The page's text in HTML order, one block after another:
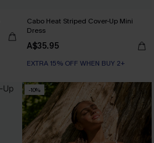
Cabo Heat Striped Cover-Up Mini
Dress
A$35.95
EXTRA 15% OFF WHEN BUY 2+
-10%